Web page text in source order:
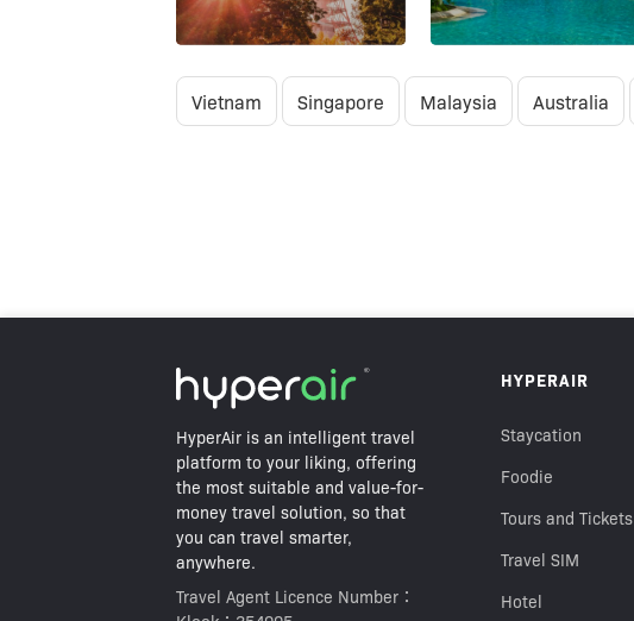
Vietnam Singapore Malaysia Australia
HK$138 Best Price Guarantee
HyperAir is an intelligent travel
platform to your liking, offering
the most suitable and value-for-
money travel solution, so that
you can travel smarter,
anywhere.
Travel Agent Licence Number：
HYPERAIR
Staycation
Foodie
Tours and Tickets
Travel SIM
Hotel